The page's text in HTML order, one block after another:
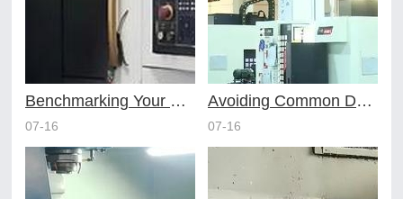
Benchmarking Your Costs with Industry Standards for Online CNC Machining
07-16
Avoiding Common Design Pitfalls with Help from CNC Machining Services
07-16